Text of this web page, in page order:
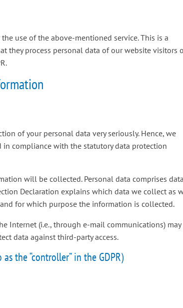
use of the above-mentioned service. This is a
they process personal data of our website visitors
of your personal data very seriously. Hence, we
compliance with the statutory data protection
will be collected. Personal data comprises data
Declaration explains which data we collect as
for which purpose the information is collected.
Internet (i.e., through e-mail communications) may
data against third-party access.
the “controller” in the GDPR)